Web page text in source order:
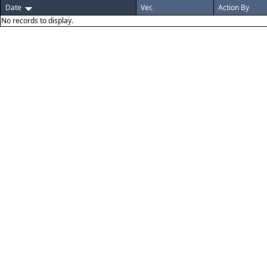
Date
Ver. Action By
No records to display.